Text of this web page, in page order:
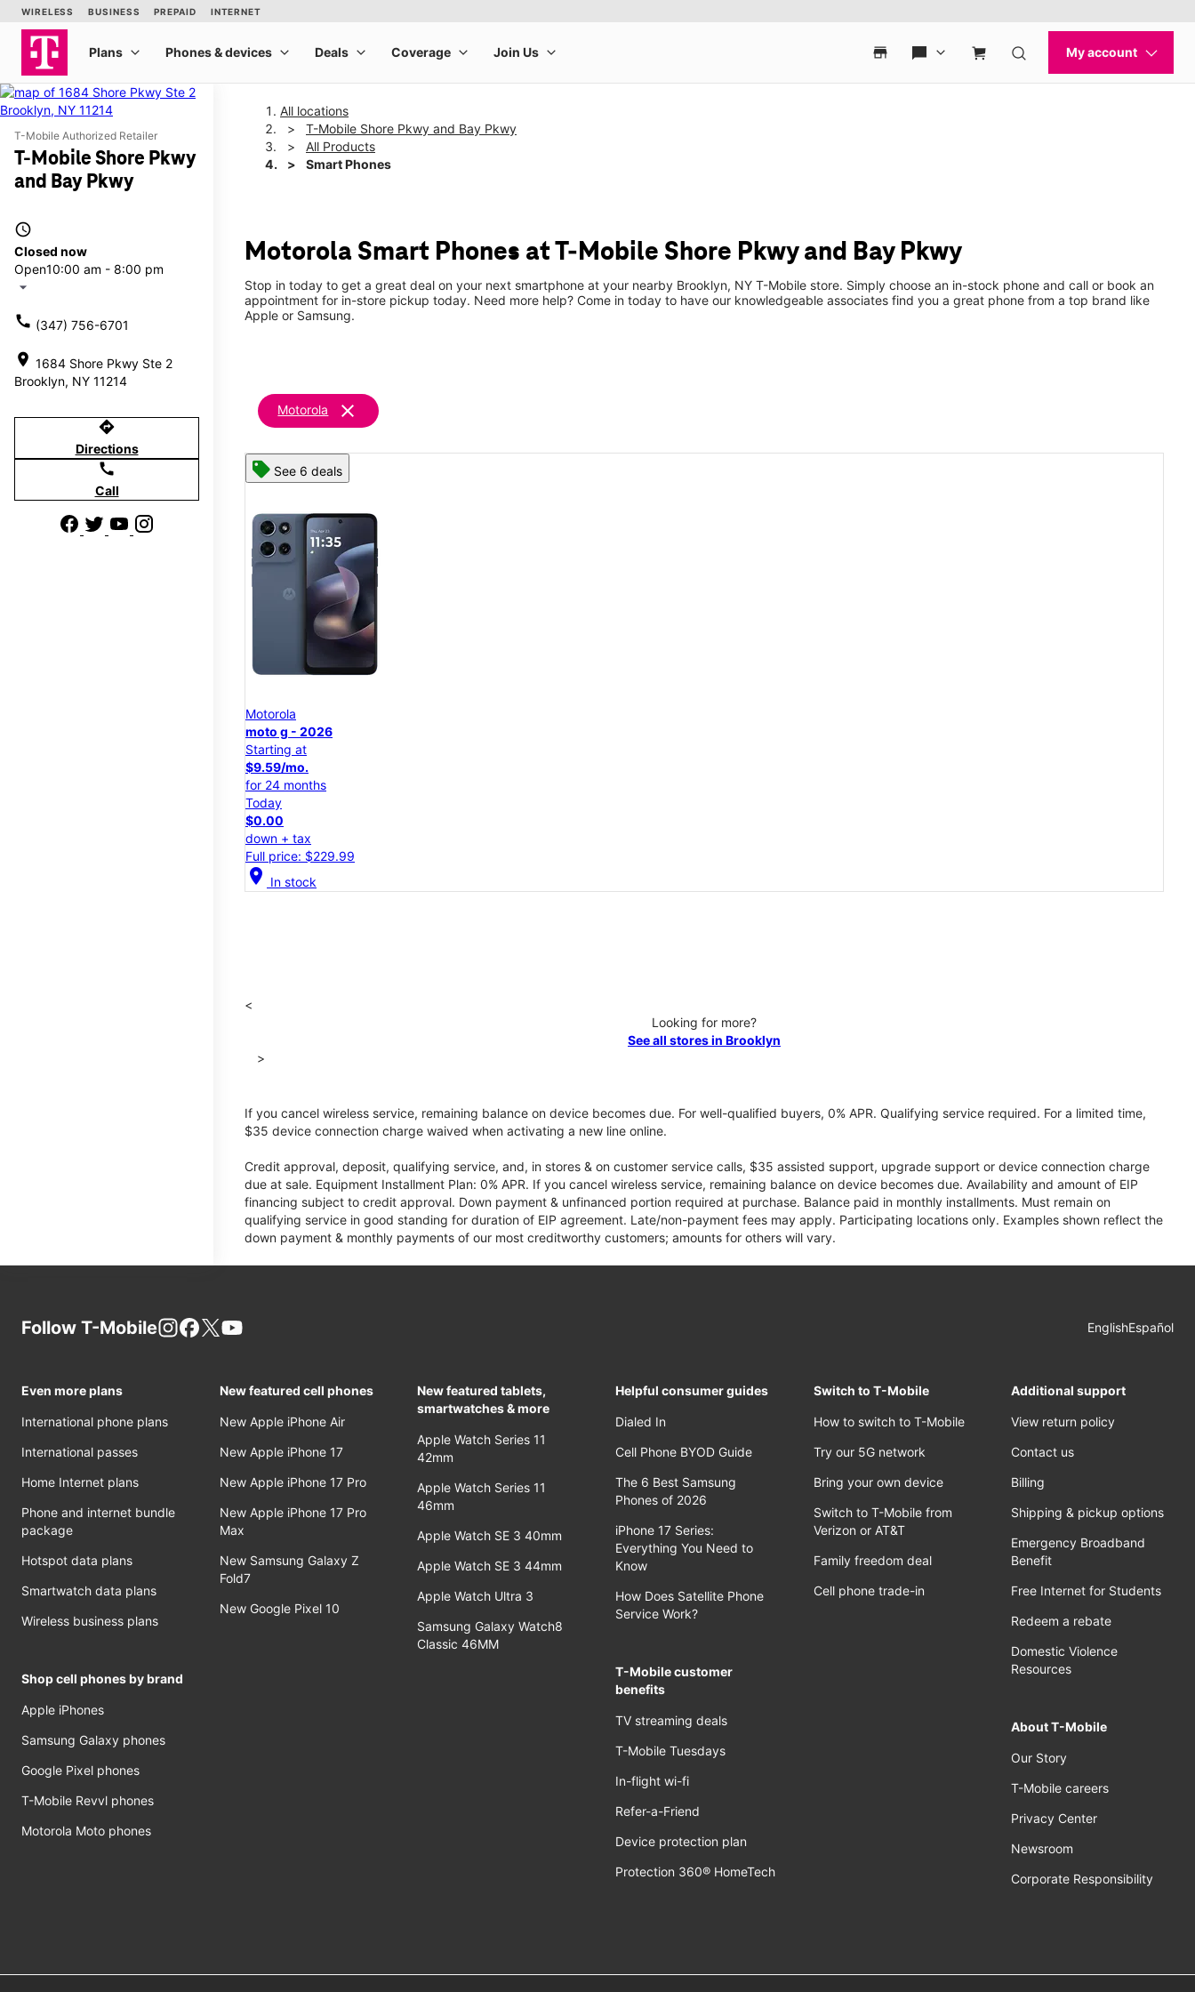
T-Mobile Authorized Retailer
T-Mobile Shore Pkwy
and Bay Pkwy
access_time
Closed now
Open10:00 am - 8:00 pm
arrow_drop_down
call (347) 756-6701
location_on 1684 Shore Pkwy Ste 2
Brooklyn, NY 11214
directions
Directions
call
Call
All locations
T-Mobile Shore Pkwy and Bay Pkwy
All Products
Smart Phones
Motorola Smart Phones at T-Mobile Shore Pkwy and Bay Pkwy
Stop in today to get a great deal on your next smartphone at your nearby Brooklyn, NY T-Mobile store. Simply choose an in-stock phone and call or book an
appointment for in-store pickup today. Need more help? Come in today to have our knowledgeable associates find you a great phone from a top brand like
Apple or Samsung.
Motorola clear
See 6 deals
Motorola
moto g - 2026
Starting at
$9.59/mo.
for 24 months
Today
$0.00
down + tax
Full price: $229.99
location_on In stock
<
Looking for more?
See all stores in Brooklyn
>
If you cancel wireless service, remaining balance on device becomes due. For well-qualified buyers, 0% APR. Qualifying service required. For a limited time,
$35 device connection charge waived when activating a new line online.
Credit approval, deposit, qualifying service, and, in stores & on customer service calls, $35 assisted support, upgrade support or device connection charge
due at sale. Equipment Installment Plan: 0% APR. If you cancel wireless service, remaining balance on device becomes due. Availability and amount of EIP
financing subject to credit approval. Down payment & unfinanced portion required at purchase. Balance paid in monthly installments. Must remain on
qualifying service in good standing for duration of EIP agreement. Late/non-payment fees may apply. Participating locations only. Examples shown reflect the
down payment & monthly payments of our most creditworthy customers; amounts for others will vary.